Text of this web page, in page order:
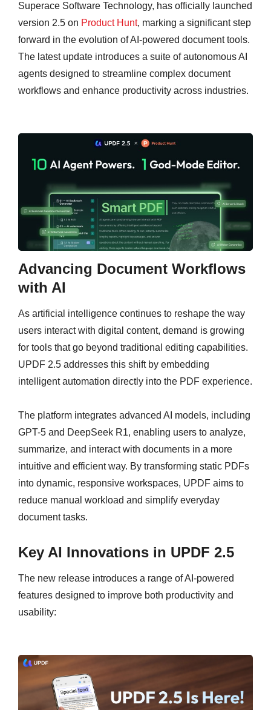
Superace Software Technology, has officially launched
version 2.5 on Product Hunt, marking a significant step
forward in the evolution of AI-powered document tools.
The latest update introduces a suite of autonomous AI
agents designed to streamline complex document
workflows and enhance productivity across industries.
Advancing Document Workflows
with AI
As artificial intelligence continues to reshape the way
users interact with digital content, demand is growing
for tools that go beyond traditional editing capabilities.
UPDF 2.5 addresses this shift by embedding
intelligent automation directly into the PDF experience.
The platform integrates advanced AI models, including
GPT-5 and DeepSeek R1, enabling users to analyze,
summarize, and interact with documents in a more
intuitive and efficient way. By transforming static PDFs
into dynamic, responsive workspaces, UPDF aims to
reduce manual workload and simplify everyday
document tasks.
Key AI Innovations in UPDF 2.5
The new release introduces a range of AI-powered
features designed to improve both productivity and
usability: